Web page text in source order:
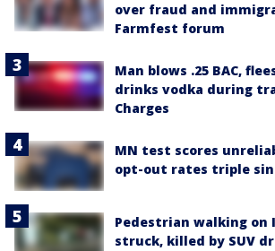
over fraud and
Farmfest forum
Man blows .25 BAC,
drinks vodka during
Charges
MN test scores
opt-out rates triple
Pedestrian walking on
struck, killed by SUV